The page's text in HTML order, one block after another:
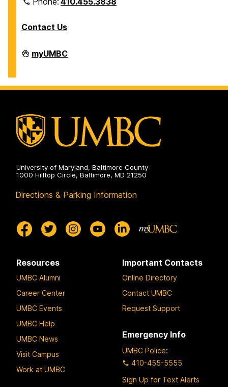
Contact Us
Division
of
on
myUMBC
University of Maryland, Baltimore County
1000 Hilltop Circle, Baltimore, MD 21250
Directions & Parking Information
Resources
UMBC Alumni
Career Center
UMBC Events
UMBC Help
UMBC News
Visit Campus
Work at UMBC
Important Contacts
Online Directory
Contact UMBC
Request Support
Emergency Info
UMBC Police:
410-455-5555
Sign Up for Text Alerts